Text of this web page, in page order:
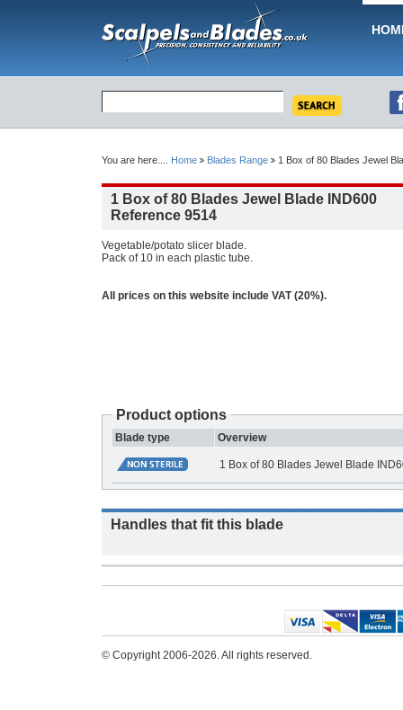
You are here.... Home Blades Range 1 Box of 80 Blades Jewel
1 Box of 80 Blades Jewel Blade IND600
Reference 9514
Vegetable/potato slicer blade.
Pack of 10 in each plastic tube.
All prices on this website include VAT (20%).
Product options
Blade type Overview
1 Box of 80 Blades Jewel Blade
Handles that fit this blade
© Copyright 2006-2026. All rights reserved.